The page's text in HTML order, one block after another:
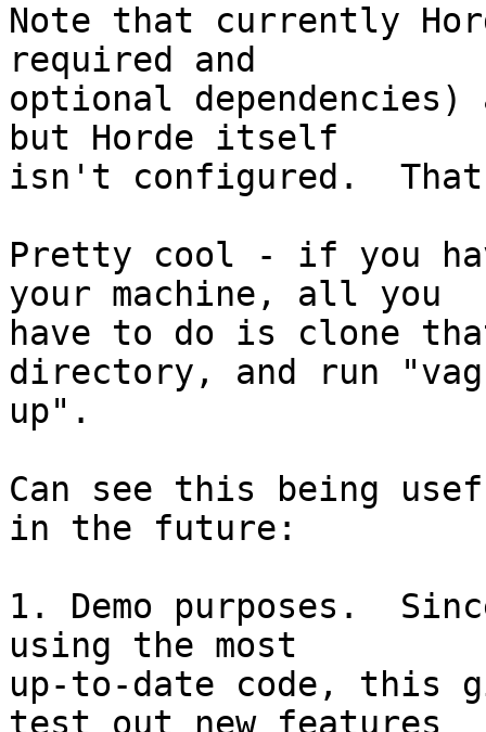
Note that currently
required and
optional
but Horde itself
isn't configured.
Pretty cool - if you
your machine, all you
have to do is clone
directory, and run
up".
Can see this being
in the future:
1. Demo purposes.
using the most
up-to-date code, this
test out new features